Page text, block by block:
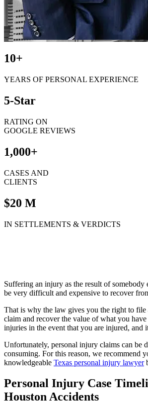
10+
YEARS OF PERSONAL EXPERIENCE
5-Star
RATING ON
GOOGLE REVIEWS
1,000+
CASES AND
CLIENTS
$20 M
IN SETTLEMENTS & VERDICTS
Suffering an injury as the result of somebody
be very difficult and expensive to recover
That is why the law gives you the right to file
claim and recover the value of what you
injuries in the event that you are injured, and
Unfortunately, personal injury claims can be
consuming. For this reason, we recommend
knowledgeable Texas personal injury lawyer
Personal Injury Case
Houston Accidents